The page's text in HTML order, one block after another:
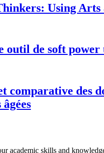
Using
outil de soft
comparative des
academic skills and